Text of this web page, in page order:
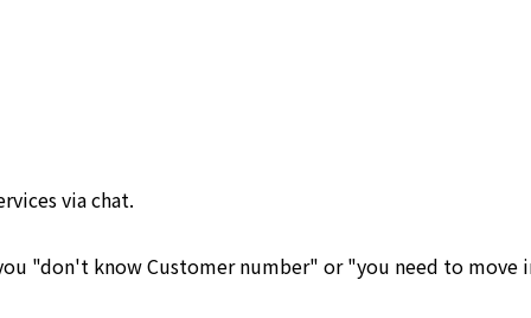
via chat.
"don't know Customer number" or "you need to